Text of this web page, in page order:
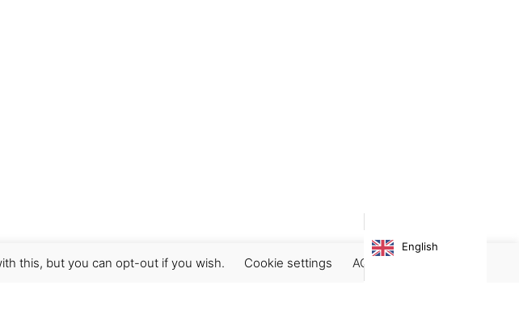
this, but you can opt-out if you wish. Cookie settings ACCEPT
English